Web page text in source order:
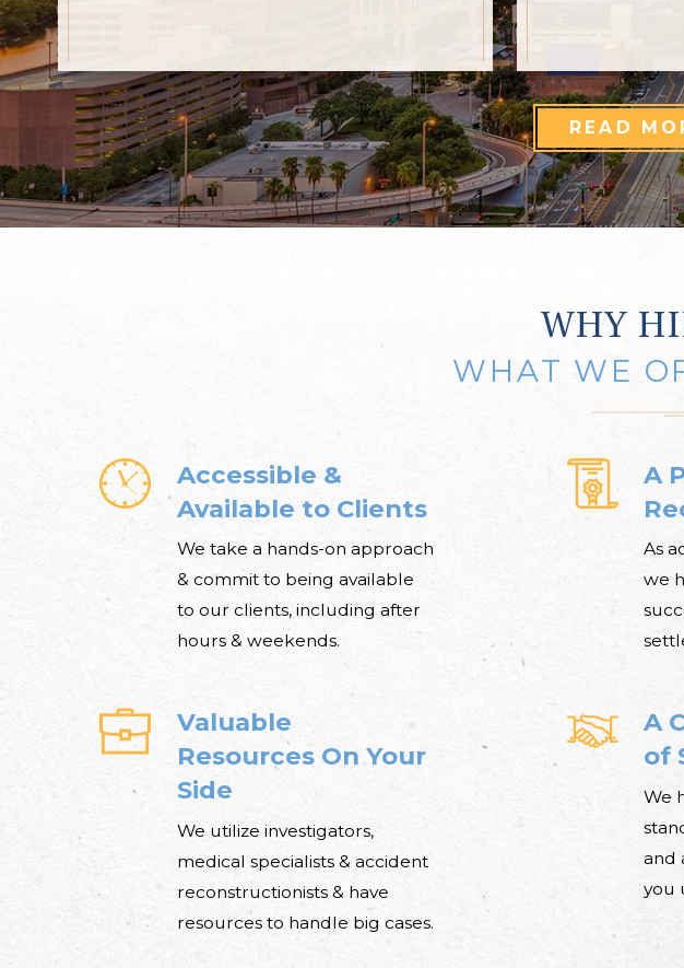
READ
WHY
WHAT WE
Accessible &
Available to Clients
We take a hands-on approach
& commit to being available
to our clients, including after
hours & weekends.
A
As
we
Valuable
Resources On Your
Side
We utilize investigators,
medical specialists & accident
reconstructionists & have
resources to handle big cases.
A
of
We
and
you